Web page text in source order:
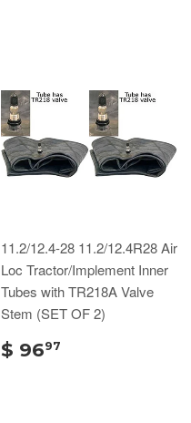
11.2/12.4-28 11.2/12.4R28 Air
Loc Tractor/Implement Inner
Tubes with TR218A Valve
Stem (SET OF 2)
$ 9697